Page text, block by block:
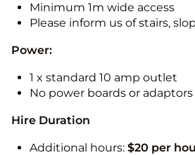
Minimum 1m wide access
Please inform us of stairs,
Power:
1 x standard 10 amp outlet
No power boards or adaptors
Hire Duration
Additional hours: $20 per